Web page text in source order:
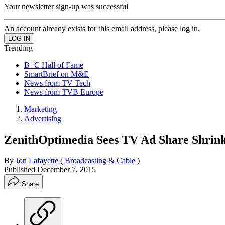
Your newsletter sign-up was successful
An account already exists for this email address, please log in.
Trending
B+C Hall of Fame
SmartBrief on M&E
News from TV Tech
News from TVB Europe
Marketing
Advertising
ZenithOptimedia Sees TV Ad Share
By Jon Lafayette ( Broadcasting & Cable )
Published December 7, 2015
Share